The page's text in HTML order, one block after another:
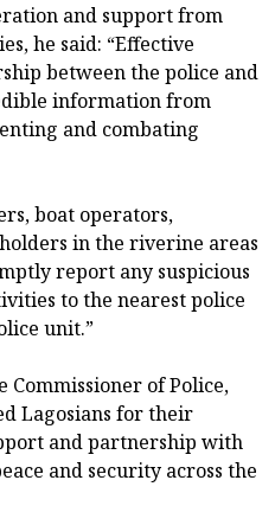
and support from
he said: “Effective
between the police and
information from
and combating
boat operators,
in the riverine areas
report any suspicious
to the nearest police
unit.”
Commissioner of Police,
Lagosians for their
and partnership with
and security across the